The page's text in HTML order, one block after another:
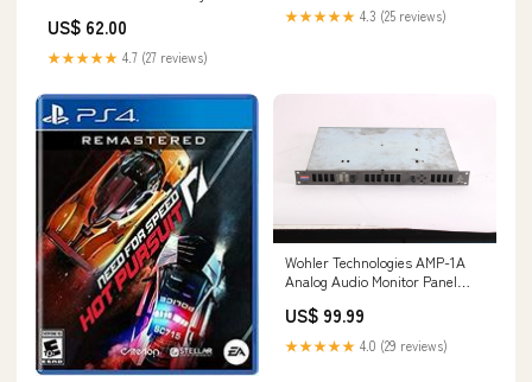
US$ 62.00
★★★★★ 4.7 (27 reviews)
★★★★★ 4.3 (25 reviews)
Wohler Technologies AMP-1A
Analog Audio Monitor Panel
US$ 99.99
★★★★★ 4.0 (29 reviews)